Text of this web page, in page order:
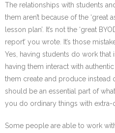
The relationships with students
them aren’t because of the ‘great
lesson plan’. It’s not the ‘great
report’ you wrote. It’s those
Yes, having students do work that
having them interact with
them create and produce instead
should be an essential part of
you do ordinary things with extra-
Some people are able to work